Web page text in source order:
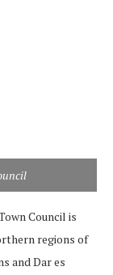
Council is
regions of
and Dar es